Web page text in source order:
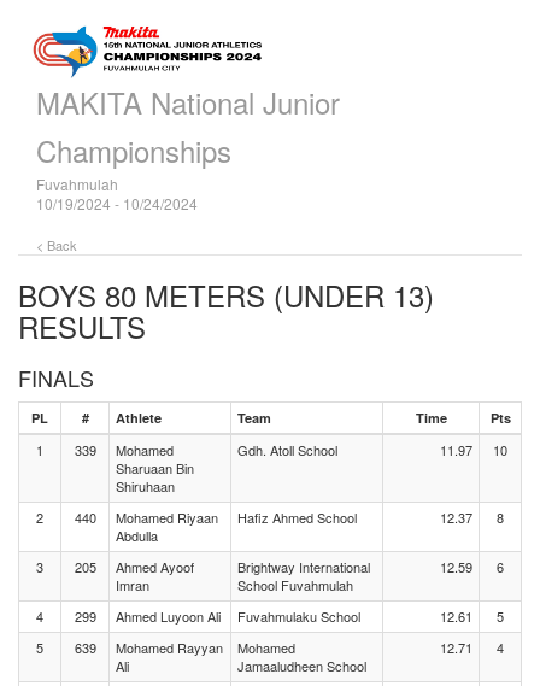
MAKITA National Junior
Championships
Fuvahmulah
10/19/2024 - 10/24/2024
< Back
BOYS 80 METERS (UNDER 13)
RESULTS
FINALS
PL # Athlete Team Time Pts
1 339
Mohamed
Sharuaan Bin
Shiruhaan
Gdh. Atoll School 11.97 10
2 440
Mohamed Riyaan
Abdulla
Hafiz Ahmed School 12.37 8
3 205
Ahmed Ayoof
Imran
Brightway International
School Fuvahmulah
12.59 6
4 299 Ahmed Luyoon Ali Fuvahmulaku School 12.61
5
5
639
Mohamed Rayyan
Ali
Mohamed
Jamaaludheen School
12.71 4